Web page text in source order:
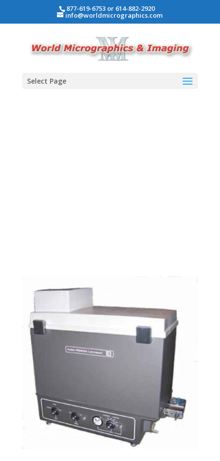
877-619-6753 or 614-882-2920
info@worldmicrographics.com
Select Page